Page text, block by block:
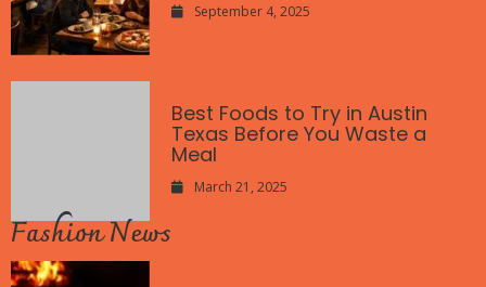
September 4, 2025
Best Foods to Try in Austin
Texas Before You Waste a
Meal
March 21, 2025
Fashion News